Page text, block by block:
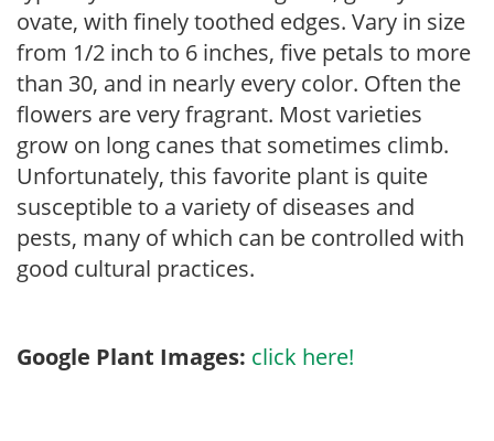
ovate, with finely toothed edges. Vary in size
from 1/2 inch to 6 inches, five petals to more
than 30, and in nearly every color. Often the
flowers are very fragrant. Most varieties
grow on long canes that sometimes climb.
Unfortunately, this favorite plant is quite
susceptible to a variety of diseases and
pests, many of which can be controlled with
good cultural practices.
Google Plant Images: click here!